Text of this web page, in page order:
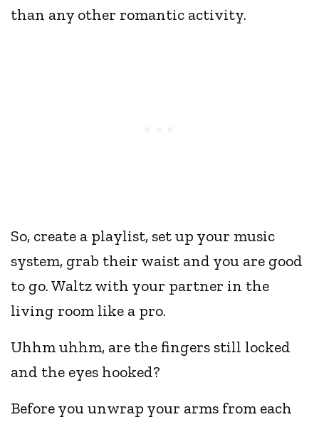
than any other romantic activity.
So, create a playlist, set up your music
system, grab their waist and you are good
to go. Waltz with your partner in the
living room like a pro.
Uhhm uhhm, are the fingers still locked
and the eyes hooked?
Before you unwrap your arms from each